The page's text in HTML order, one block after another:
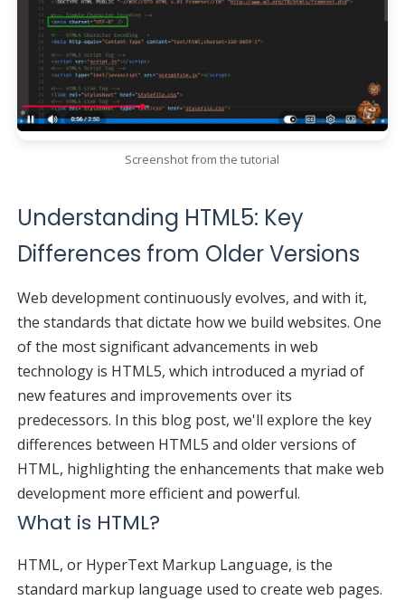
Screenshot from the tutorial
Understanding HTML5: Key
Differences from Older Versions
Web development continuously evolves, and with it,
the standards that dictate how we build websites. One
of the most significant advancements in web
technology is HTML5, which introduced a myriad of
new features and improvements over its
predecessors. In this blog post, we'll explore the key
differences between HTML5 and older versions of
HTML, highlighting the enhancements that make web
development more efficient and powerful.
What is HTML?
HTML, or HyperText Markup Language, is the
standard markup language used to create web pages.